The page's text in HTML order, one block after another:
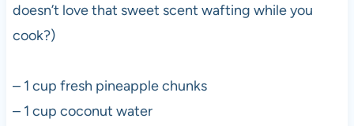
doesn’t love that sweet scent wafting while you
cook?)
– 1 cup fresh pineapple chunks
– 1 cup coconut water